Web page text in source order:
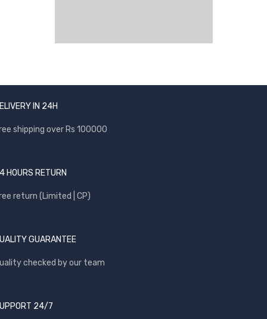
IN 24H
shipping over Rs 100000
HOURS RETURN
return (Limited | CP)
GUARANTEE
checked by our team
24/7